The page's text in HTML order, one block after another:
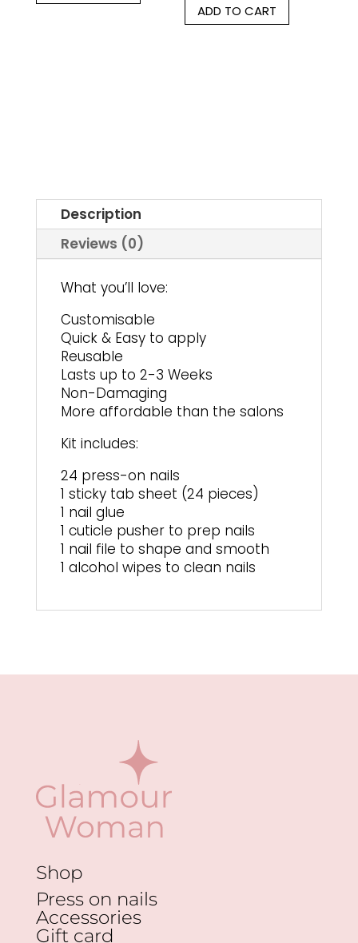
ADD TO CART
Description
Reviews (0)
What you’ll love:
Customisable
Quick & Easy to apply
Reusable
Lasts up to 2-3 Weeks
Non-Damaging
More affordable than the salons
Kit includes:
24 press-on nails
1 sticky tab sheet (24 pieces)
1 nail glue
1 cuticle pusher to prep nails
1 nail file to shape and smooth
1 alcohol wipes to clean nails
Shop
Press on nails
Accessories
Gift card